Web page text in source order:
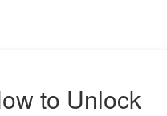
to Unlock